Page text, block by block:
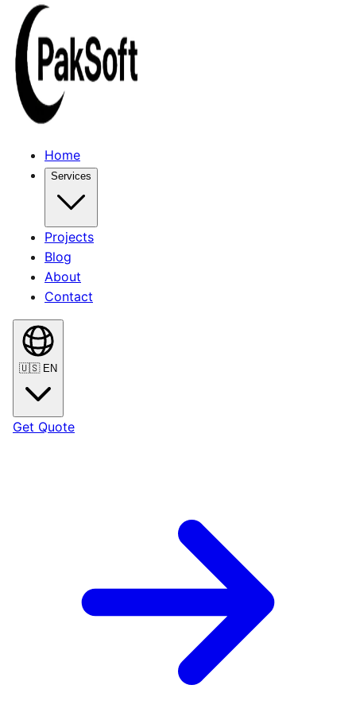
Home
Services
Projects
Blog
About
Contact
🇺🇸 EN
Get Quote